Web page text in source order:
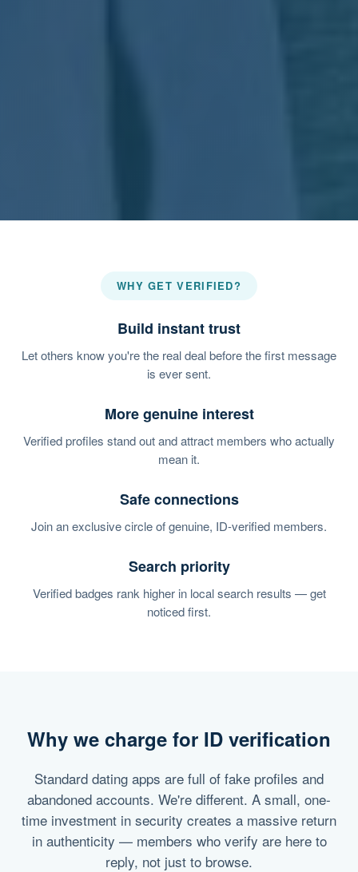
WHY GET VERIFIED?
Build instant trust
Let others know you're the real deal before the first message
is ever sent.
More genuine interest
Verified profiles stand out and attract members who actually
mean it.
Safe connections
Join an exclusive circle of genuine, ID-verified members.
Search priority
Verified badges rank higher in local search results — get
noticed first.
Why we charge for ID verification
Standard dating apps are full of fake profiles and
abandoned accounts. We're different. A small, one-
time investment in security creates a massive return
in authenticity — members who verify are here to
reply, not just to browse.